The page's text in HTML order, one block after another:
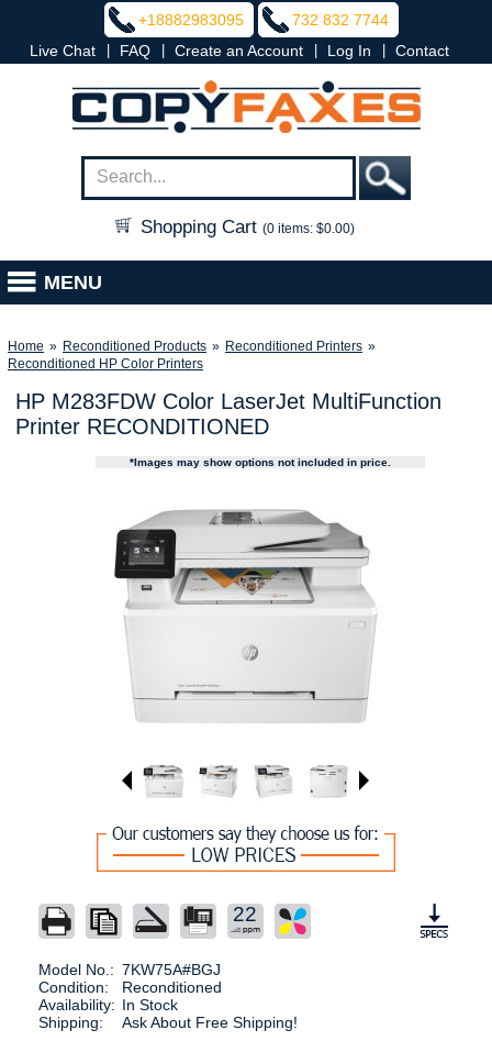
+18882983095
732 832 7744
Live Chat
FAQ Create an Account Log In Contact
Shopping Cart (0 items: $0.00)
MENU
Home » Reconditioned Products » Reconditioned Printers »
Reconditioned HP Color Printers
HP M283FDW Color LaserJet MultiFunction
Printer RECONDITIONED
*Images may show options not included in price.
22
Model No.: 7KW75A#BGJ
Condition:
Reconditioned
Availability: In Stock
Shipping:
Ask About Free Shipping!